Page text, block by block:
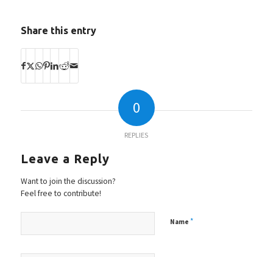
Share this entry
0
REPLIES
Leave a Reply
Want to join the discussion?
Feel free to contribute!
Name *